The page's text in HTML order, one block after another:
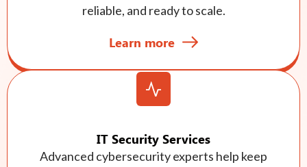
reliable, and ready to scale.
Learn more
IT Security Services
Advanced cybersecurity experts help keep